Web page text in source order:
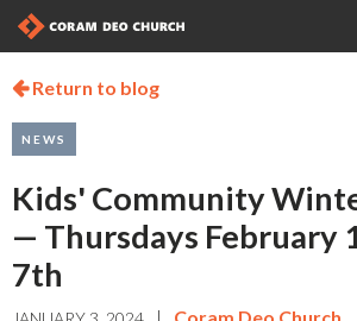
Return to blog
NEWS
Kids' Community
— Thursdays February
7th